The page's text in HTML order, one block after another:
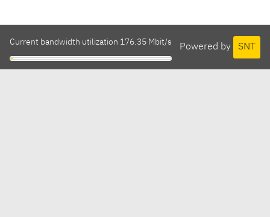
Powered by SNT
Current bandwidth utilization 176.35 Mbit/s